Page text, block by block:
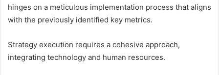
hinges on a meticulous implementation process that aligns
with the previously identified key metrics.
Strategy execution requires a cohesive approach,
integrating technology and human resources.